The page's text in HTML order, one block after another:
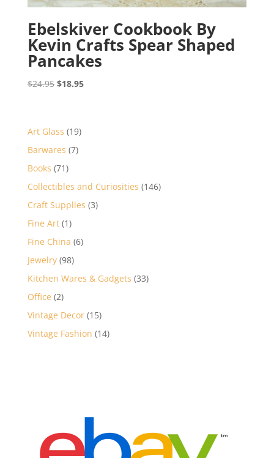
Ebelskiver Cookbook By
Kevin Crafts Spear Shaped
Pancakes
$24.95 Original
$18.95Current
Art Glass 1919
Barwares 77
Books 7171
products
Collectibles and Curiosities 146146
Craft Supplies 33
Fine Art 11
product
Fine China 66
Jewelry 9898
products
Kitchen Wares & Gadgets 3333
Office 22
products
Vintage Decor 1515
products
Vintage Fashion 1414